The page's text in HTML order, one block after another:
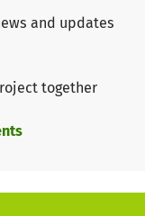
an important step
in their work
by car to
network.
and updates
together